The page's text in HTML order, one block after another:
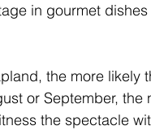
in gourmet
the more likely
or September,
the spectacle